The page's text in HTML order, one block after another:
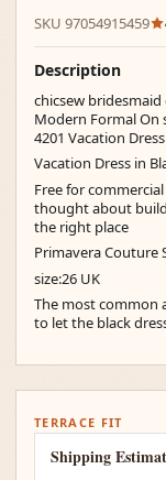
SKU 97054915459
Description
chicsew bridesmaid
Modern Formal On
4201 Vacation
Vacation Dress in
Free for
thought about
the right place
Primavera Couture
size:26 UK
The most common
to let the black
TERRACE FIT
Shipping